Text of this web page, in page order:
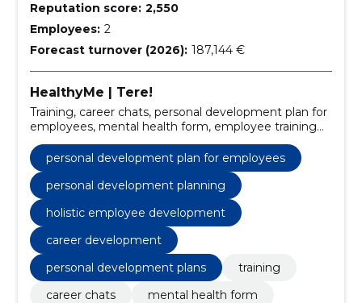
Reputation score: 2,550
Employees: 2
Forecast turnover (2026): 187,144 €
HealthyMe | Tere!
Training, career chats, personal development plan for
employees, mental health form, employee training
programs, personal development planning, work
happiness strategies, career conversation software,
workplace mental health, employee well-being
solutions
personal development plan for employees
personal development planning
holistic employee development
career development
personal development plans
training
career chats
mental health form